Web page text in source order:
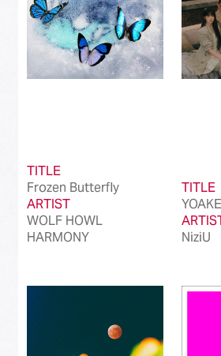
TITLE
Frozen Butterfly
ARTIST
WOLF HOWL
HARMONY
TITLE
YOAKE
NiziU